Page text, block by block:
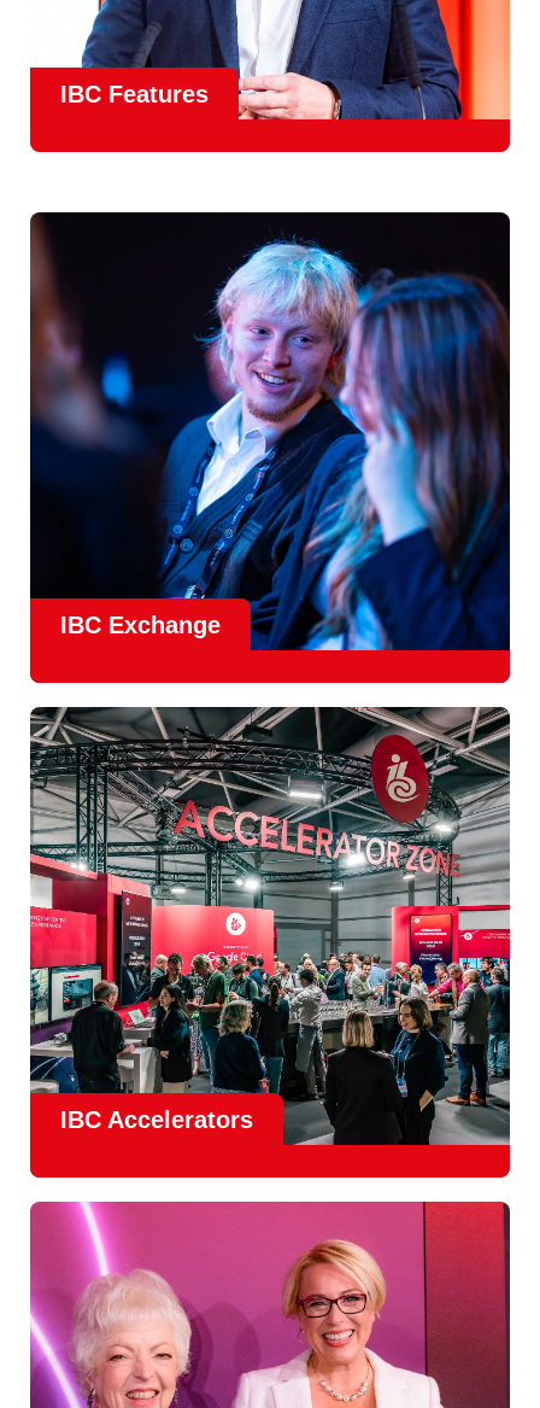
IBC Features
champion emerging technologies and creative innovations
that shape the landscape of media through collaboration
Find Out More
IBC Exchange
new and enhanced engagement formats such asIBC
Exhchange, a new layer of structured, peer-led
conversations enabling deeper, more focused knowledge
sharing.
Find out more
IBC Accelerators
and impact, with
and EIT
Culture & Creativity as Innovation Partner.
In 2026, there is a clear focus on real-world innovation,
creative energy and skills development.
Find out more